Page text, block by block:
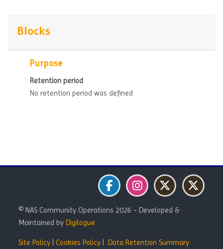
Blocks
Purpose
Retention period
No retention period was defined
© NAS Community Operations 2026 - Developed &
Maintained byDigilogue
Site Policy |Cookies Policy |Data Retention Summary